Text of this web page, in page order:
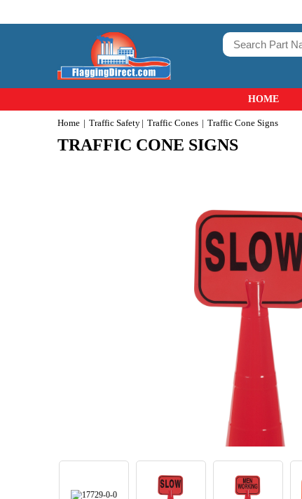
HOME
Home Traffic Safety Traffic Cones Traffic Cone Signs
TRAFFIC CONE SIGNS